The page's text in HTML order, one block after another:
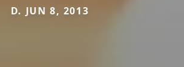
D. JUN 8, 2013